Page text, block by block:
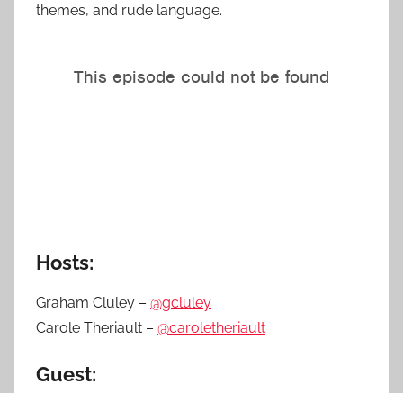
themes, and rude language.
Hosts:
Graham Cluley – @gcluley
Carole Theriault – @caroletheriault
Guest: